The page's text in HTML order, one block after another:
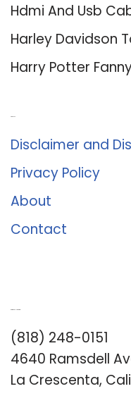
Hdmi And Usb
Harley Davidson
Harry Potter
Disclaimer and
Privacy Policy
About
Contact
(818) 248-0151
4640 Ramsdell
La Crescenta,